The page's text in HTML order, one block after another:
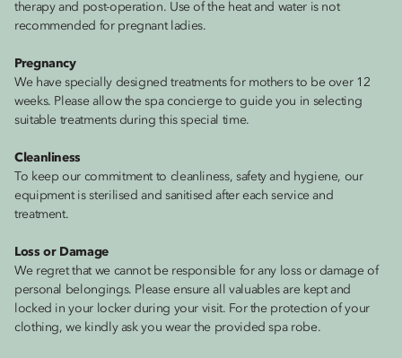
therapy and post-operation. Use of the heat and water is not
recommended for pregnant ladies.
Pregnancy
We have specially designed treatments for mothers to be over 12
weeks. Please allow the spa concierge to guide you in selecting
suitable treatments during this special time.
Cleanliness
To keep our commitment to cleanliness, safety and hygiene, our
equipment is sterilised and sanitised after each service and
treatment.
Loss or Damage
We regret that we cannot be responsible for any loss or damage of
personal belongings. Please ensure all valuables are kept and
locked in your locker during your visit. For the protection of your
clothing, we kindly ask you wear the provided spa robe.